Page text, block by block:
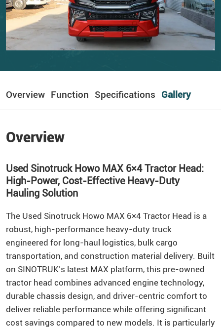
Overview Function Specifications Gallery
Overview
Used Sinotruck Howo MAX 6×4 Tractor Head:
High-Power, Cost-Effective Heavy-Duty
Hauling Solution
The Used Sinotruck Howo MAX 6×4 Tractor Head is a
robust, high-performance heavy-duty truck
engineered for long-haul logistics, bulk cargo
transportation, and construction material delivery. Built
on SINOTRUK’s latest MAX platform, this pre-owned
tractor head combines advanced engine technology,
durable chassis design, and driver-centric comfort to
deliver reliable performance while offering significant
cost savings compared to new models. It is particularly